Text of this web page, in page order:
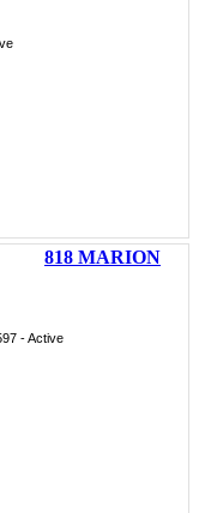
818 MARION
- Active